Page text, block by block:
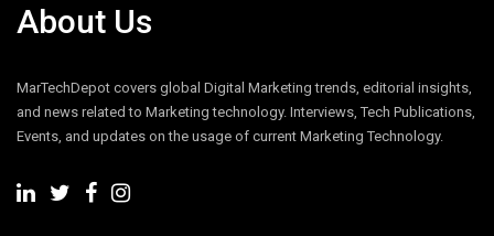
About Us
MarTechDepot covers global Digital Marketing trends, editorial insights,
and news related to Marketing technology. Interviews, Tech Publications,
Events, and updates on the usage of current Marketing Technology.